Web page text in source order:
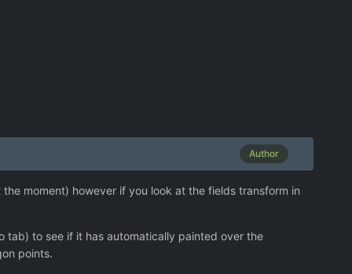
Author
moment) however if you look at the fields transform in
tab) to see if it has automatically painted over the
points.